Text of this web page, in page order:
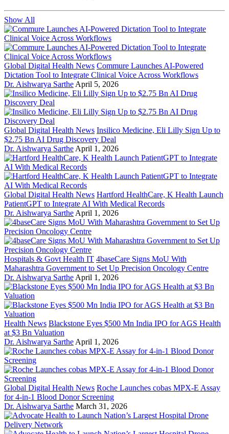
Show All
Global Digital Health News Commure Launches AI-Powered
Dictation Tool to Integrate Clinical Voice Across Workflows
Dr. Aishwarya Sarthe April 5, 2026
Global Digital Health News Insilico Medicine, Eli Lilly Sign Up to
$2.75 Bn AI Drug Discovery Deal
Dr. Aishwarya Sarthe April 1, 2026
Global Digital Health News Hartford HealthCare, K Health Launch
PatientGPT to Integrate AI With Medical Records
Dr. Aishwarya Sarthe April 1, 2026
Hospitals & Govt Health IT 4baseCare Signs MoU With
Maharashtra Government to Set Up Precision Oncology Centre
Dr. Aishwarya Sarthe April 1, 2026
Health News Blackstone Eyes $500 Mn India IPO for AGS Health
at $3 Bn Valuation
Dr. Aishwarya Sarthe April 1, 2026
Global Digital Health News Roche Launches cobas MPX-E Assay
for 4-in-1 Blood Donor Screening
Dr. Aishwarya Sarthe March 31, 2026